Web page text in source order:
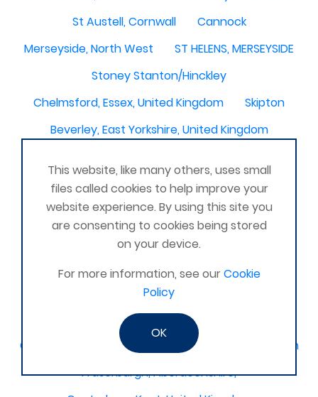
St Austell, Cornwall
Cannock
Merseyside, North West
ST HELENS, MERSEYSIDE
Stoney Stanton/Hinckley
Chelmsford, Essex, United Kingdom
Skipton
Beverley, East Yorkshire, United Kingdom
Devizes, WILTSHIRE, United Kingdom
Brixham
Strontian
Stirlingshire
Kent United Kingdom
Norwich, UK
Newbury, Berkshire
Boston Lincolnshire United Kingdom
AFK Strength and FItness -United Kingdom
Catterick Garrison, North Yorkshire, United Kingdom
Fraserburgh, Aberdeenshire,
This website, like many others, uses small
files called cookies to help improve your
website experience. By using this site you
are consenting to cookies being stored
on your device.
For more information, see ourCookie
Policy
OK